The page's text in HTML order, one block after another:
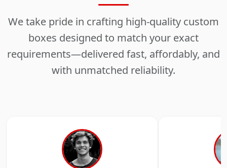
We take pride in crafting high-quality custom
boxes designed to match your exact
requirements—delivered fast, affordably, and
with unmatched reliability.